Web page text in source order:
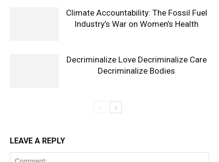
Climate Accountability: The Fossil Fuel
Industry’s War on Women’s Health
Decriminalize Love Decriminalize Care
Decriminalize Bodies
LEAVE A REPLY